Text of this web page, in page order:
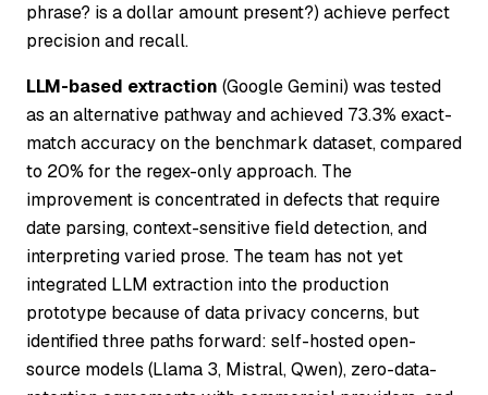
phrase? is a dollar amount present?) achieve perfect
precision and recall.
LLM-based extraction (Google Gemini) was tested
as an alternative pathway and achieved 73.3% exact-
match accuracy on the benchmark dataset, compared
to 20% for the regex-only approach. The
improvement is concentrated in defects that require
date parsing, context-sensitive field detection, and
interpreting varied prose. The team has not yet
integrated LLM extraction into the production
prototype because of data privacy concerns, but
identified three paths forward: self-hosted open-
source models (Llama 3, Mistral, Qwen), zero-data-